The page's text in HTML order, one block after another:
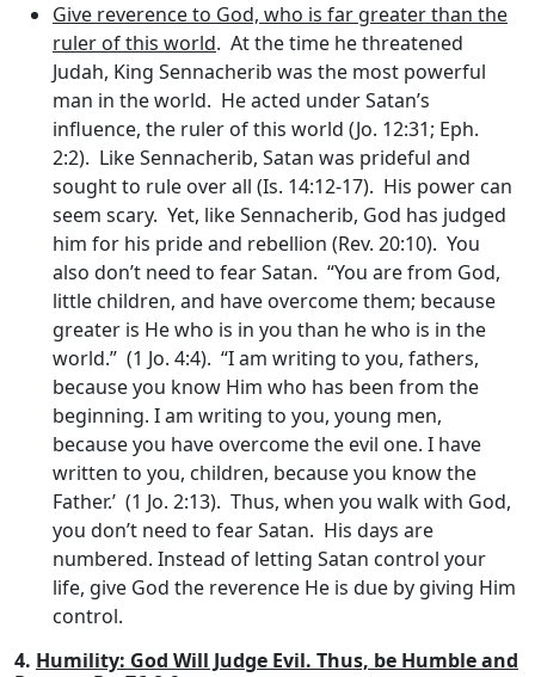
Give reverence to God, who is far greater than the
ruler of this world. At the time he threatened
Judah, King Sennacherib was the most powerful
man in the world. He acted under Satan’s
influence, the ruler of this world (Jo. 12:31; Eph.
2:2). Like Sennacherib, Satan was prideful and
sought to rule over all (Is. 14:12-17). His power can
seem scary. Yet, like Sennacherib, God has judged
him for his pride and rebellion (Rev. 20:10). You
also don’t need to fear Satan. “You are from God,
little children, and have overcome them; because
greater is He who is in you than he who is in the
world.” (1 Jo. 4:4). “I am writing to you, fathers,
because you know Him who has been from the
beginning. I am writing to you, young men,
because you have overcome the evil one. I have
written to you, children, because you know the
Father.’ (1 Jo. 2:13). Thus, when you walk with God,
you don’t need to fear Satan. His days are
numbered. Instead of letting Satan control your
life, give God the reverence He is due by giving Him
control.
4. Humility: God Will Judge Evil. Thus, be Humble and